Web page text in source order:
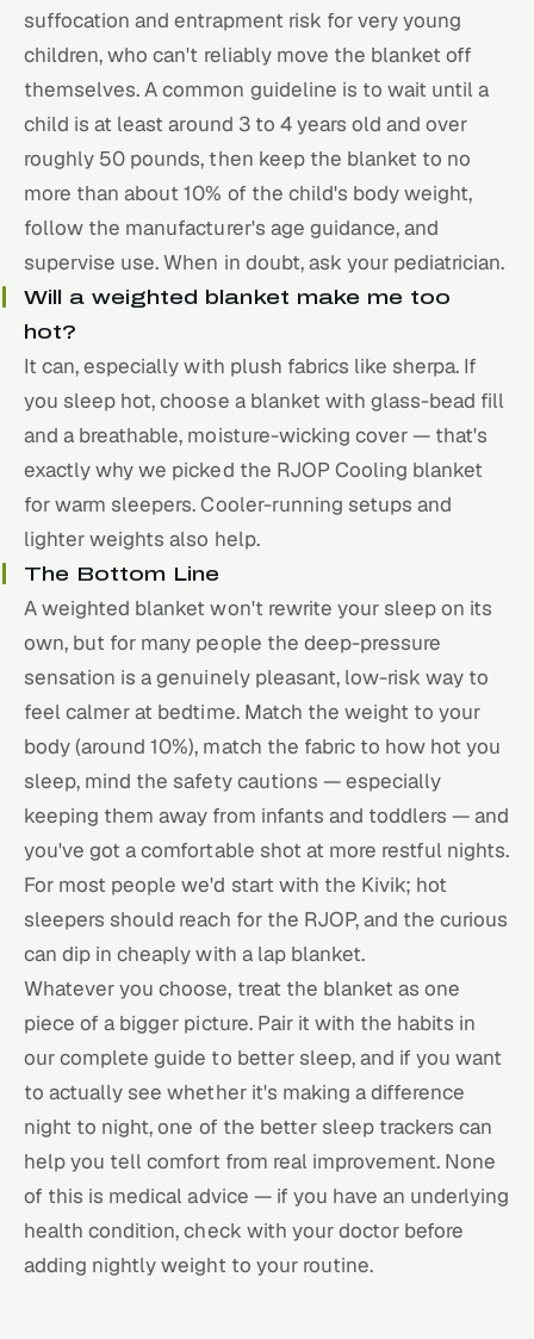
suffocation and entrapment risk for very young
children, who can't reliably move the blanket off
themselves. A common guideline is to wait until a
child is at least around 3 to 4 years old and over
roughly 50 pounds, then keep the blanket to no
more than about 10% of the child's body weight,
follow the manufacturer's age guidance, and
supervise use. When in doubt, ask your pediatrician.
Will a weighted blanket make me too
hot?
It can, especially with plush fabrics like sherpa. If
you sleep hot, choose a blanket with glass-bead fill
and a breathable, moisture-wicking cover — that's
exactly why we picked the RJOP Cooling blanket
for warm sleepers. Cooler-running setups and
lighter weights also help.
The Bottom Line
A weighted blanket won't rewrite your sleep on its
own, but for many people the deep-pressure
sensation is a genuinely pleasant, low-risk way to
feel calmer at bedtime. Match the weight to your
body (around 10%), match the fabric to how hot you
sleep, mind the safety cautions — especially
keeping them away from infants and toddlers — and
you've got a comfortable shot at more restful nights.
For most people we'd start with the Kivik; hot
sleepers should reach for the RJOP, and the curious
can dip in cheaply with a lap blanket.
Whatever you choose, treat the blanket as one
piece of a bigger picture. Pair it with the habits in
ourcomplete guide to better sleep, and if you want
to actually see whether it's making a difference
night to night, one of the better sleep trackers can
help you tell comfort from real improvement. None
of this is medical advice — if you have an underlying
health condition, check with your doctor before
adding nightly weight to your routine.